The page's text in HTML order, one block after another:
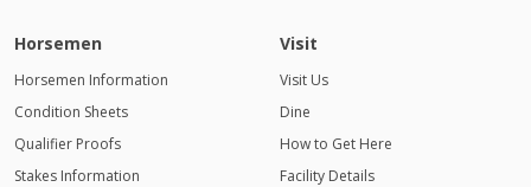
Horsemen
Horsemen Information
Condition Sheets
Qualifier Proofs
Stakes Information
Visit
Visit Us
Dine
How to Get Here
Facility Details